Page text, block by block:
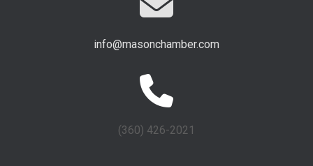
info@masonchamber.com
(360) 426-2021